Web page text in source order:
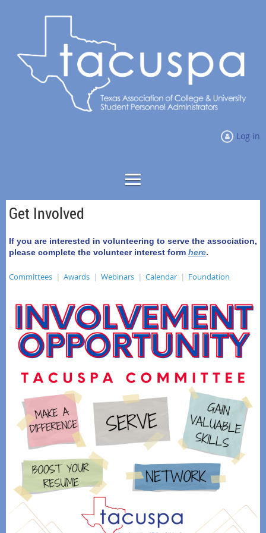
Log in
Get Involved
If you are interested in volunteering to serve the association,
please complete the volunteer interest form here.
Committees Awards Webinars Calendar Foundation